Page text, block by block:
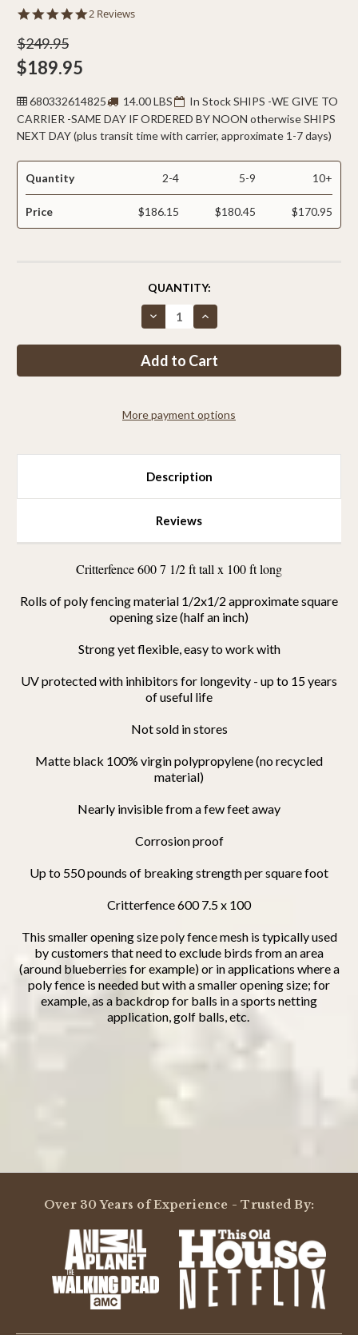
5.0
2 Reviews
$249.95
$189.95
680332614825 14.00 LBS
In Stock SHIPS -WE GIVE TO
CARRIER -SAME DAY IF ORDERED BY NOON otherwise SHIPS
NEXT DAY (plus transit time with carrier, approximate 1-7 days)
Quantity 2-4 5-9 10+
Price $186.15 $180.45 $170.95
QUANTITY:
Decrease
Quantity
Critterfence®
600
7.5
INCH
Increase
Quantity
Critterfence®
600
7.5
INCH
More payment options
Description
Reviews
Critterfence 600 7 1/2 ft tall x 100 ft long
Rolls of poly fencing material 1/2x1/2 approximate square
opening size (half an inch)
Strong yet flexible, easy to work with
UV protected with inhibitors for longevity - up to 15 years
of useful life
Not sold in stores
Matte black 100% virgin polypropylene (no recycled
material)
Nearly invisible from a few feet away
Corrosion proof
Up to 550 pounds of breaking strength per square foot
Critterfence 600 7.5 x 100
This smaller opening size poly fence mesh is typically used
by customers that need to exclude birds from an area
(around blueberries for example) or in applications where a
poly fence is needed but with a smaller opening size; for
example, as a backdrop for balls in a sports netting
application, golf balls, etc.
5.0
rating
5.0
2 Reviews
(0)
(0)
(0)
(0)
Over 30 Years of Experience - Trusted By: